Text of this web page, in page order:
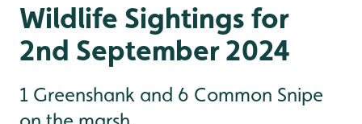
Wildlife Sightings for
2nd September 2024
1 Greenshank and 6 Common Snipe